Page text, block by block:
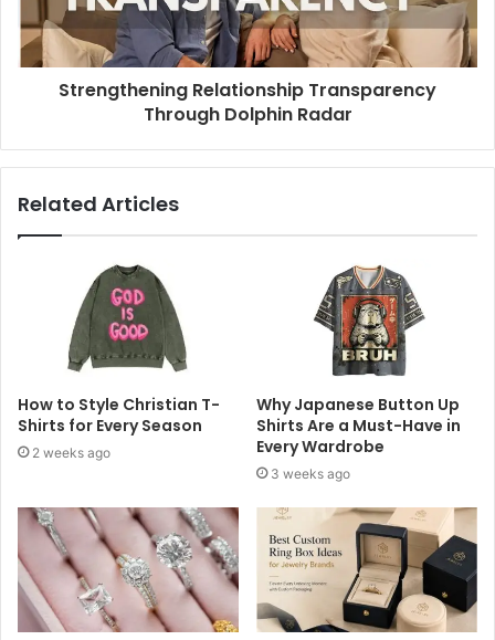
Strengthening Relationship Transparency
Through Dolphin Radar
Related Articles
How to Style Christian T-
Shirts for Every Season
2 weeks ago
Why Japanese Button Up
Shirts Are a Must-Have in
Every Wardrobe
3 weeks ago